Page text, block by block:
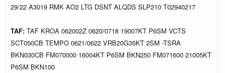
29/22 A3019 RMK AO2 LTG DSNT ALQDS SLP210 T02940217
TAF: TAF KROA 062002Z 0620/0718 19007KT P6SM VCTS
SCT050CB TEMPO 0621/0622 VRB20G35KT 2SM -TSRA
BKN030CB FM070000 16004KT P6SM BKN250 FM071600 21005KT
P6SM BKN100